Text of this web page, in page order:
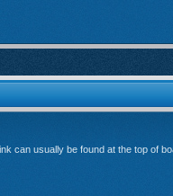
can usually be found at the top of